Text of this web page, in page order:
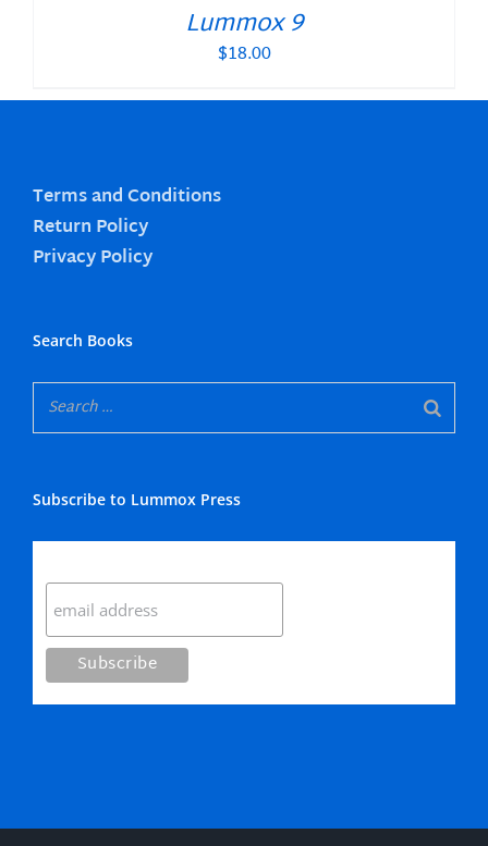
Lummox 9
$18.00
Terms and Conditions
Return Policy
Privacy Policy
Search Books
Subscribe to Lummox Press